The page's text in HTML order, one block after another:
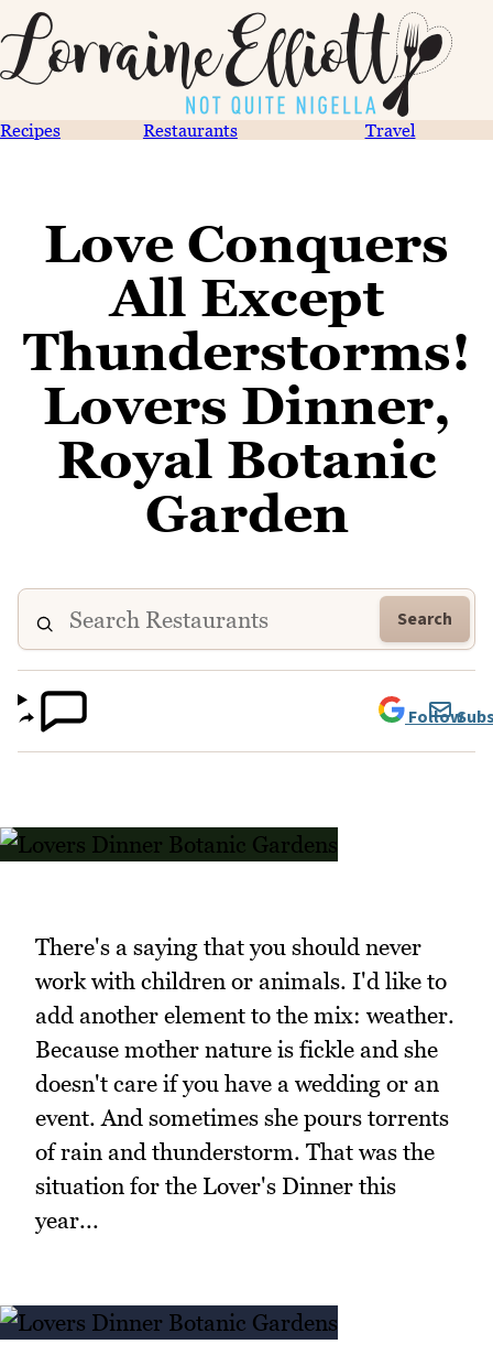
Recipes Restaurants Travel
Love Conquers
All Except
Thunderstorms!
Lovers Dinner,
Royal Botanic
Garden
Search
Follow
There's a saying that you should never
work with children or animals. I'd like to
add another element to the mix: weather.
Because mother nature is fickle and she
doesn't care if you have a wedding or an
event. And sometimes she pours torrents
of rain and thunderstorm. That was the
situation for the Lover's Dinner this
year...